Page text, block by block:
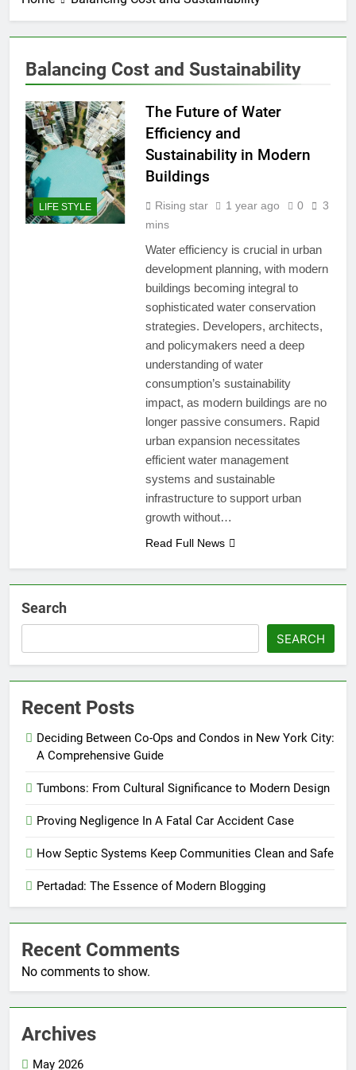
Balancing Cost and Sustainability
LIFE STYLE
The Future of Water
Efficiency and
Sustainability in Modern
Buildings
Rising star 1 year ago 0
3
mins
Water efficiency is crucial in urban
development planning, with modern
buildings becoming integral to
sophisticated water conservation
strategies. Developers, architects,
and policymakers need a deep
understanding of water
consumption’s sustainability
impact, as modern buildings are no
longer passive consumers. Rapid
urban expansion necessitates
efficient water management
systems and sustainable
infrastructure to support urban
growth without…
Read Full News
Search
SEARCH
Recent Posts
Deciding Between Co-Ops and Condos in New York City:
A Comprehensive Guide
Tumbons: From Cultural Significance to Modern Design
Proving Negligence In A Fatal Car Accident Case
How Septic Systems Keep Communities Clean and Safe
Pertadad: The Essence of Modern Blogging
Recent Comments
No comments to show.
Archives
May 2026